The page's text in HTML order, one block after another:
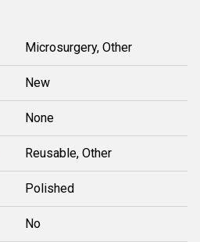
Microsurgery, Other
New
None
Reusable, Other
Polished
No